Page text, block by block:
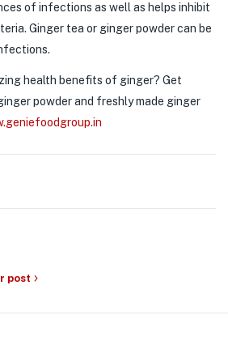
of infections as well as helps inhibit
Ginger tea or ginger powder can be
health benefits of ginger? Get
powder and freshly made ginger
post